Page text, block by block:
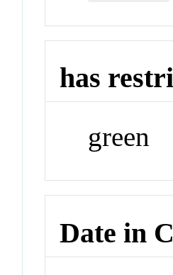
has
green
Date in